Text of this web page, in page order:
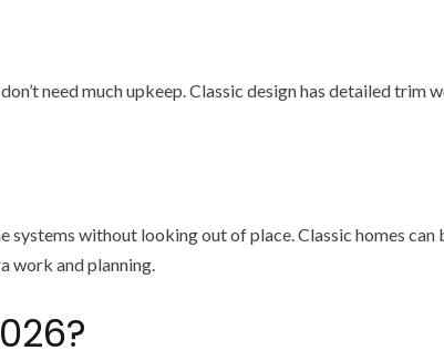
need much upkeep. Classic design has detailed trim
without looking out of place. Classic homes
work and planning.